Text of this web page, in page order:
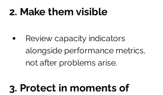
2. Make them visible
Review capacity indicators
alongside performance metrics,
not after problems arise.
3. Protect in moments of